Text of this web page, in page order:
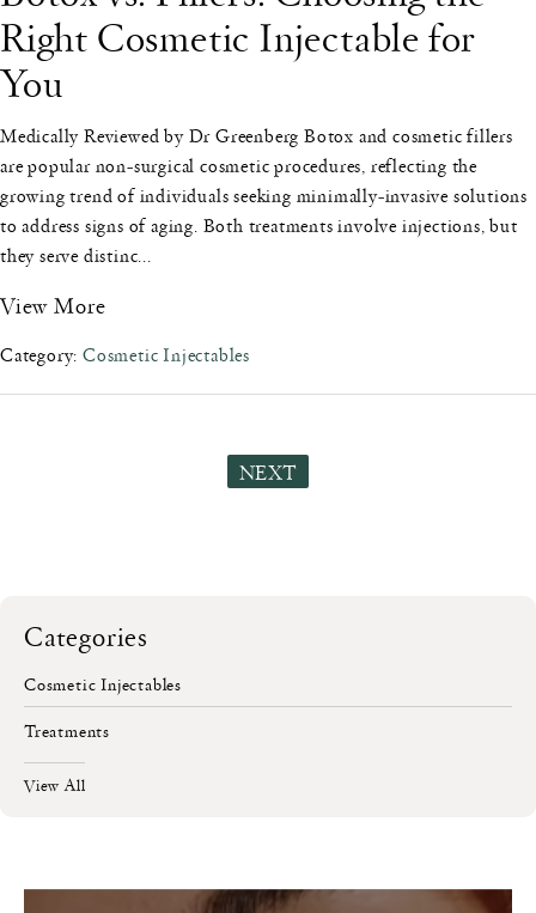
Categories
Cosmetic Injectables
Treatments
View All
Right Cosmetic Injectable for
You
Medically Reviewed by Dr Greenberg Botox and cosmetic fillers
are popular non-surgical cosmetic procedures, reflecting the
growing trend of individuals seeking minimally-invasive solutions
to address signs of aging. Both treatments involve injections, but
they serve distinc...
View More
Category: Cosmetic Injectables
NEXT